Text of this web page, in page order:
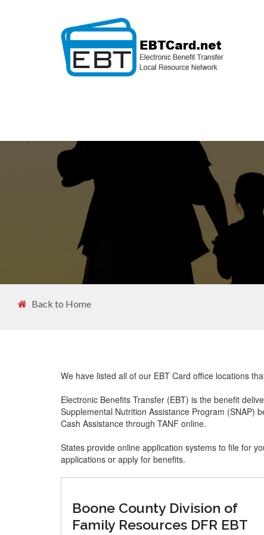
Back to Home
We have listed all of our EBT Card office locations
Electronic Benefits Transfer (EBT) is the benefit
Supplemental Nutrition Assistance Program (SNAP)
Cash Assistance through TANF online.
States provide online application systems to file for
applications or apply for benefits.
Boone County Division of
Family Resources DFR EBT